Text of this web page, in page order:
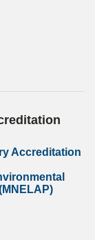
Accreditation